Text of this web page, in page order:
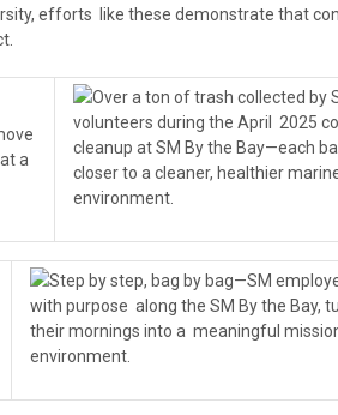
efforts like these demonstrate that
a
Over a ton of trash collected by
volunteers during the April 2025
cleanup at SM By the Bay—each
closer to a cleaner, healthier
environment.
Step by step, bag by bag—SM
with purpose along the SM By the Bay,
their mornings into a meaningful
environment.